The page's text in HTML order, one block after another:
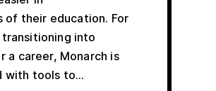
of their education. For
into
a career, Monarch is
with tools to...